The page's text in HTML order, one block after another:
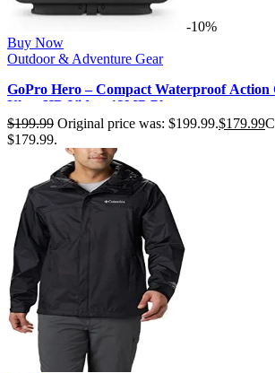
-10%
Buy Now
Outdoor & Adventure Gear
GoPro Hero – Compact Waterproof
Ultra HD Video, 12MP Photo…
$199.99 Original price was: $199.99.$179.99
$179.99.